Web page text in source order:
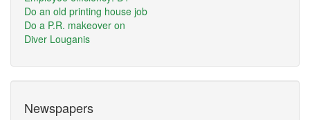
Do an old printing house job
Do a P.R. makeover on
Diver Louganis
Newspapers